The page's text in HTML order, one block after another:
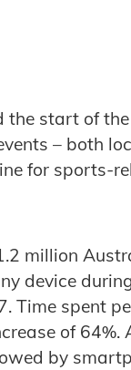
the start of
– both
for sports-
million
device
Time spent
of 64%.
by